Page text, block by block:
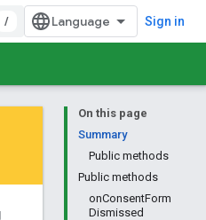
/ Sign in
On this page
Summary
Public methods
Public methods
onConsentForm
Dismissed